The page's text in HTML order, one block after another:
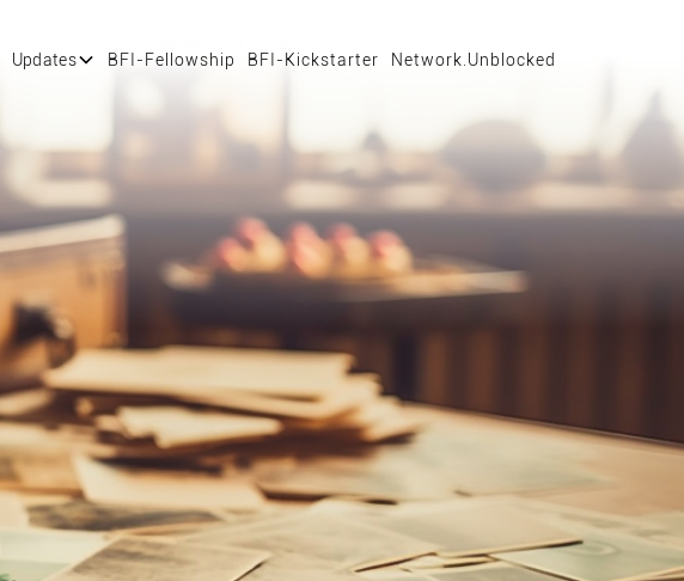
Updates BFI-Fellowship BFI-Kickstarter Network.Unblocked